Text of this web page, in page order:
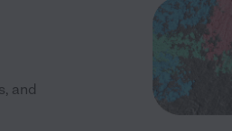
and